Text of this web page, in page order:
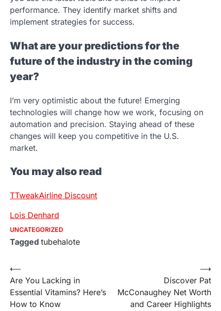
performance. They identify market shifts and
implement strategies for success.
What are your predictions for the
future of the industry in the coming
year?
I’m very optimistic about the future! Emerging
technologies will change how we work, focusing on
automation and precision. Staying ahead of these
changes will keep you competitive in the U.S.
market.
You may also read
TTweakAirline Discount
Lois Denhard
UNCATEGORIZED
Tagged tubehalote
Post
navigation
⟵
Are You Lacking in
Essential Vitamins? Here’s
How to Know
Discover Pat
McConaughey Net Worth
and Career Highlights
⟶